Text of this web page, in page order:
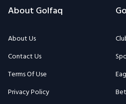
About Golfaq
About Us
Contact Us
Terms Of Use
Privacy Policy